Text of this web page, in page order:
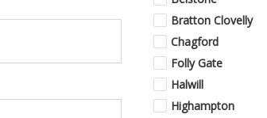
Bratton Clovelly
Chagford
Folly Gate
Halwill
Highampton